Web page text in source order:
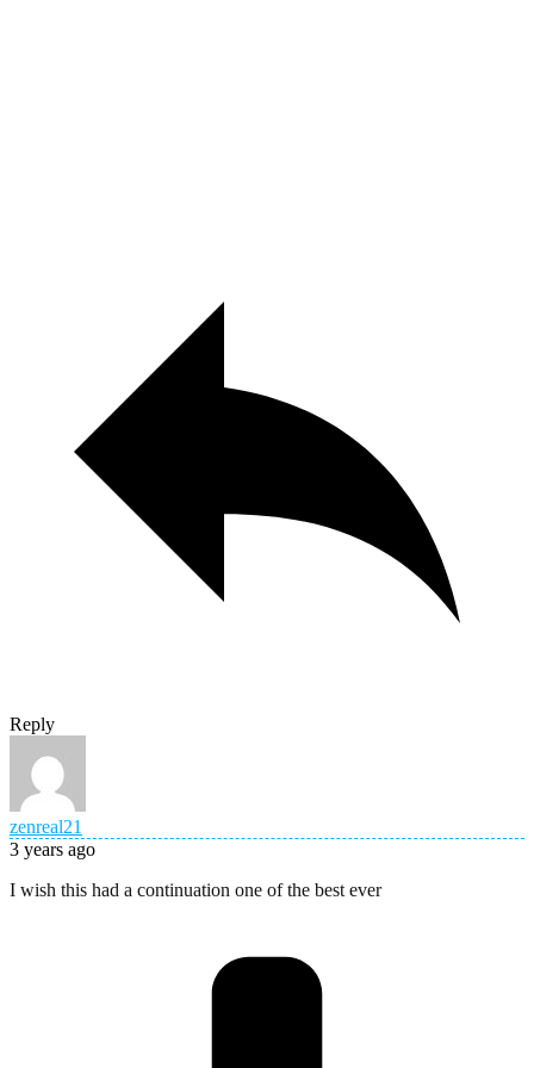
Reply
zenreal21
3 years ago
I wish this had a continuation one of the best ever